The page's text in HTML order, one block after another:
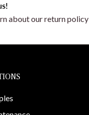
about our return policy